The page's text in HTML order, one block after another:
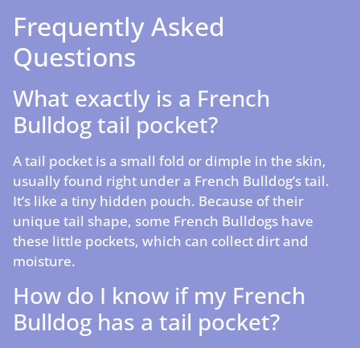
Frequently Asked
Questions
What exactly is a French
Bulldog tail pocket?
A tail pocket is a small fold or dimple in the skin,
usually found right under a French Bulldog’s tail.
It’s like a tiny hidden pouch. Because of their
unique tail shape, some French Bulldogs have
these little pockets, which can collect dirt and
moisture.
How do I know if my French
Bulldog has a tail pocket?